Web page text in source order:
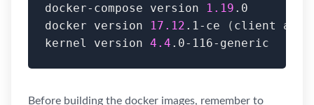
docker-compose version 1.19 .0
docker version
17.12 .1-ce ( client and
kernel version 4.4 .0-116-generic
Before building the docker images, remember to